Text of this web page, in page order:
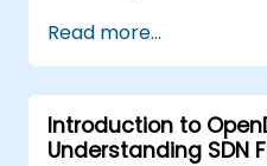
based system.
Set up a basic
Explore ONOS
scaling network
Read more...
Introduction to
Understanding SDN